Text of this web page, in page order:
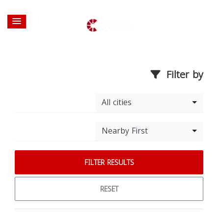
Filter by
All cities
Nearby First
FILTER RESULTS
RESET